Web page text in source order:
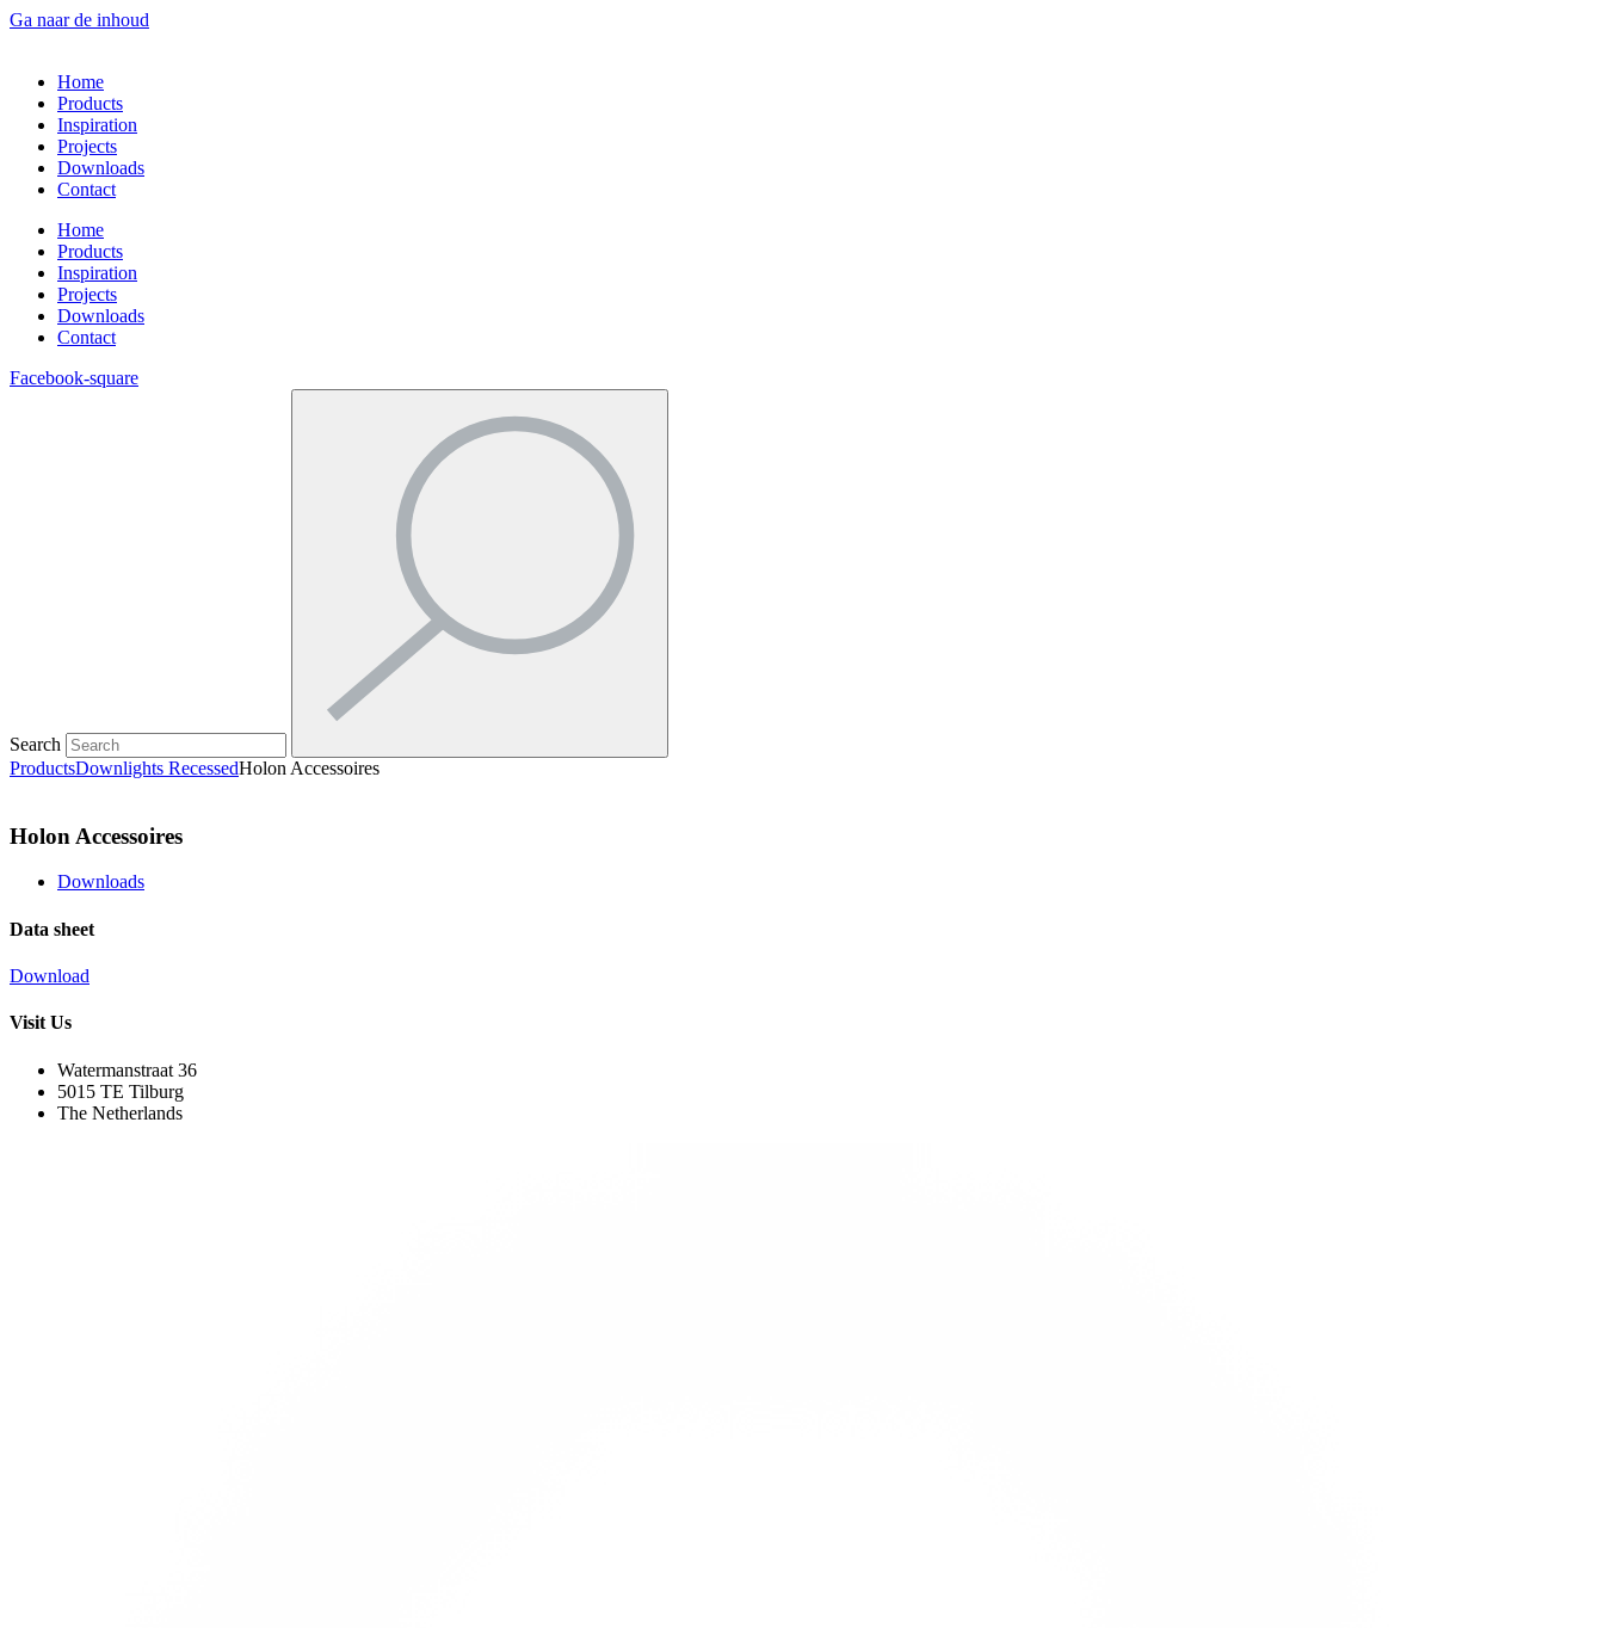
Ga naar de inhoud
Home
Products
Inspiration
Projects
Downloads
Contact
Home
Products
Inspiration
Projects
Downloads
Contact
Facebook-square
Search
ProductsDownlights RecessedHolon Accessoires
Holon Accessoires
Downloads
Data sheet
Download
Visit Us
Watermanstraat 36
5015 TE Tilburg
The Netherlands